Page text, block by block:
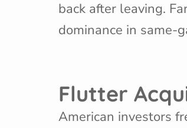
back after leaving.
dominance in same-
Flutter
American investors